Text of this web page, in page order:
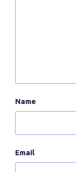
Name
Email